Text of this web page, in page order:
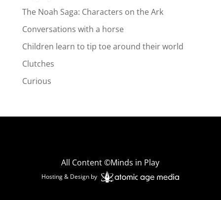
The Noah Saga: Characters on the Ark
Conversations with a horse
Children learn to tip toe around their world
Clutches
Curious
All Content ©Minds in Play
Hosting & Design by